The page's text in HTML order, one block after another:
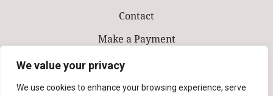
We value your privacy
We use cookies to enhance your browsing experience, serve
Contact
Make a Payment